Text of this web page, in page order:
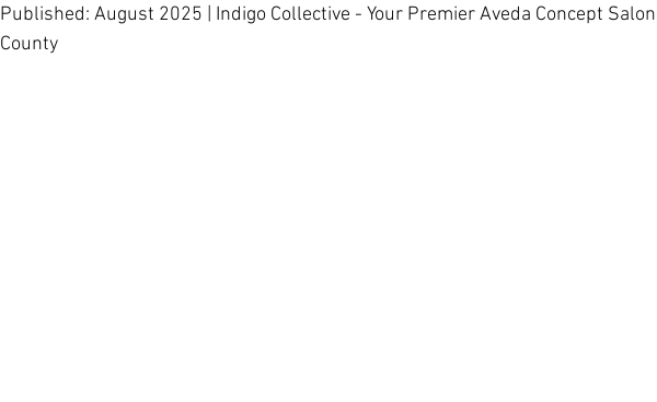
Published: August 2025 | Indigo Collective - Your Premier Aveda Concept
County